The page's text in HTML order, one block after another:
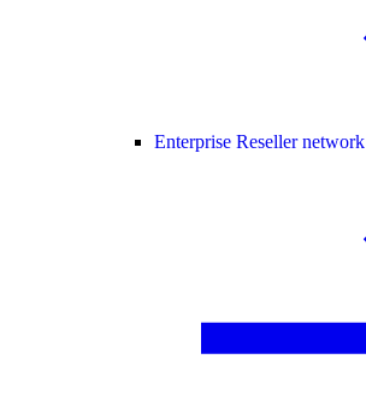
Enterprise Reseller network